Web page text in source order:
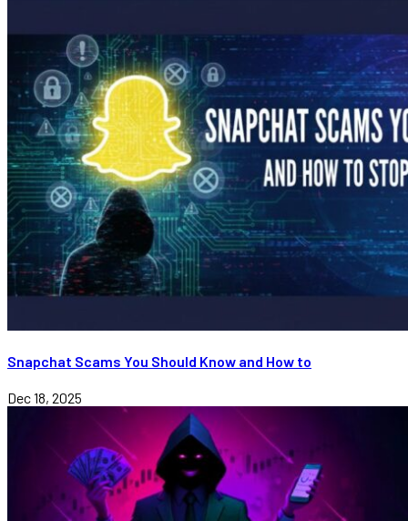
Snapchat Scams You Should Know and How to
Dec 18, 2025